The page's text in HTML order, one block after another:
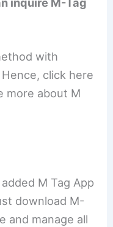
with
Hence, click here
more about M
M Tag App
download M-
and manage all